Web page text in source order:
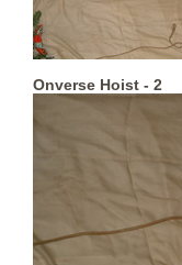
Onverse Hoist - 2